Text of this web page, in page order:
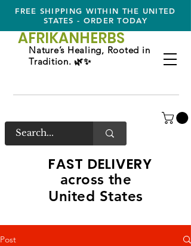
FREE SHIPPING WITHIN THE UNITED
STATES - ORDER TODAY
FAST DELIVERY
across the
United States
AFRIKANHERBS
Nature’s Healing, Rooted in
Tradition. 🌿✨
Post